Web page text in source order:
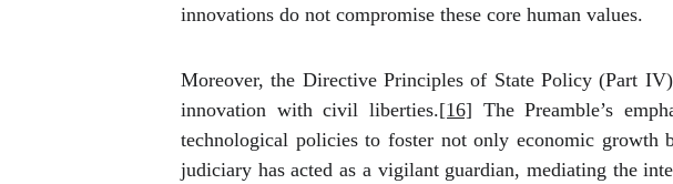
innovations do not compromise these core human values.
Moreover, the Directive Principles of State Policy (Part
innovation with civil liberties.[16] The Preamble’s
technological policies to foster not only economic growth
judiciary has acted as a vigilant guardian, mediating the